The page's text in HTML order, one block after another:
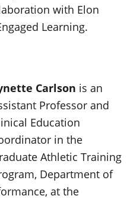
with Elon
Learning.
Carlson is an
Professor and
Education
in the
Athletic Training
Department of
at the